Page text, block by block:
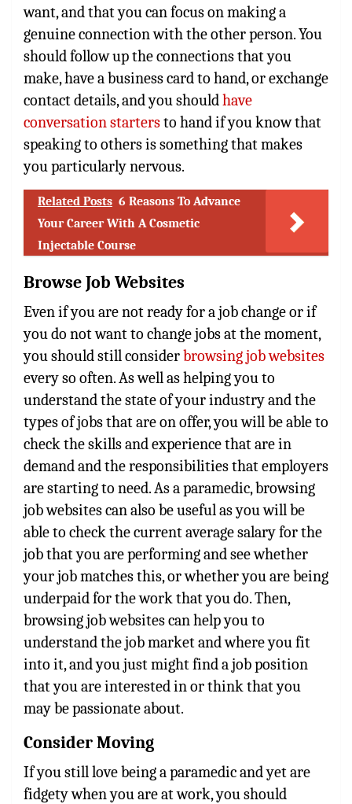
want, and that you can focus on making a
genuine connection with the other person. You
should follow up the connections that you
make, have a business card to hand, or exchange
contact details, and you shouldhave
conversation startersto hand if you know that
speaking to others is something that makes
you particularly nervous.
Related Posts 6 Reasons To Advance
Your Career With A Cosmetic
Injectable Course
Browse Job Websites
Even if you are not ready for a job change or if
you do not want to change jobs at the moment,
you should still considerbrowsing job websites
every so often. As well as helping you to
understand the state of your industry and the
types of jobs that are on offer, you will be able to
check the skills and experience that are in
demand and the responsibilities that employers
are starting to need. As a paramedic, browsing
job websites can also be useful as you will be
able to check the current average salary for the
job that you are performing and see whether
your job matches this, or whether you are being
underpaid for the work that you do. Then,
browsing job websites can help you to
understand the job market and where you fit
into it, and you just might find a job position
that you are interested in or think that you
may be passionate about.
Consider Moving
If you still love being a paramedic and yet are
fidgety when you are at work, you should